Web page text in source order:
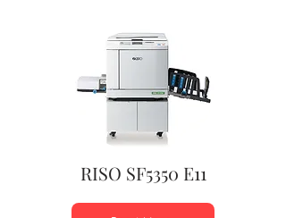
RISO SF5350 E11